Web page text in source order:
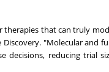
that can truly
"Molecular and
reducing trial